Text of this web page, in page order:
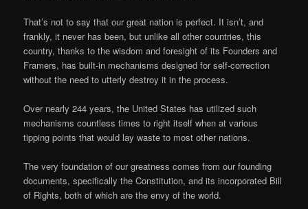
That’s not to say that our great nation is perfect. It isn’t, and
frankly, it never has been, but unlike all other countries, this
country, thanks to the wisdom and foresight of its Founders and
Framers, has built-in mechanisms designed for self-correction
without the need to utterly destroy it in the process.
Over nearly 244 years, the United States has utilized such
mechanisms countless times to right itself when at various
tipping points that would lay waste to most other nations.
The very foundation of our greatness comes from our founding
documents, specifically the Constitution, and its incorporated Bill
of Rights, both of which are the envy of the world.